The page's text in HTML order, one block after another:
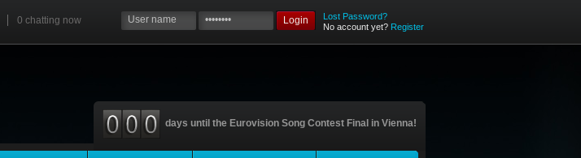
0 chatting now Login
Lost Password?
No account yet? Register
days until the Eurovision Song Contest Final in Vienna!